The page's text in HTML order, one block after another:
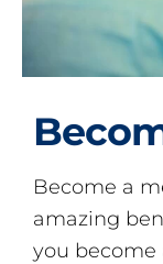
Become a
amazing
you become